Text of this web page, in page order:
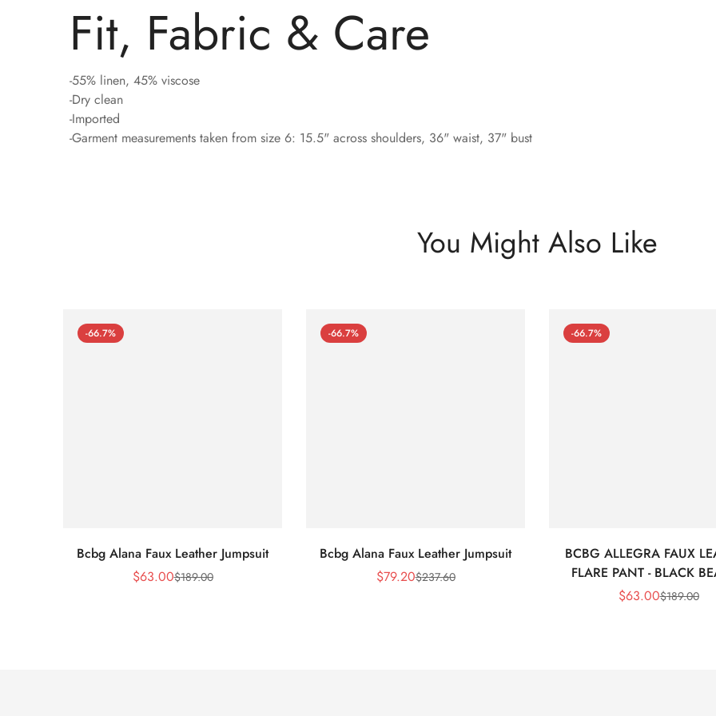
Fit, Fabric & Care
-55% linen, 45% viscose
-Dry clean
-Imported
-Garment measurements taken from size 6: 15.5" across shoulders, 36" waist, 37" bust
You Might Also Like
-66.7%
Bcbg Alana Faux Leather Jumpsuit
Sale
$63.00Regular
$189.00
-66.7%
Bcbg Alana Faux Leather Jumpsuit
Sale
$79.20Regular
$237.60
-66.7%
BCBG ALLEGRA FAUX
FLARE PANT - BLACK
Sale
$63.00Regular
$189.00